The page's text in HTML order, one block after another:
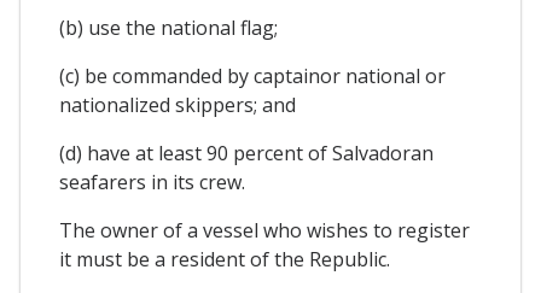
(b) use the national flag;
(c) be commanded by captainor national or
nationalized skippers; and
(d) have at least 90 percent of Salvadoran
seafarers in its crew.
The owner of a vessel who wishes to register
it must be a resident of the Republic.